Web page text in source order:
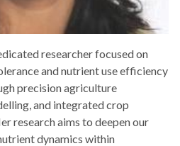
researcher focused on
and nutrient use efficiency
precision agriculture
and integrated crop
research aims to deepen our
dynamics within